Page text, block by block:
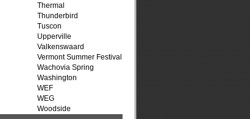
Thermal
Thunderbird
Tuscon
Upperville
Valkenswaard
Vermont Summer Festival
Wachovia Spring
Washington
WEF
WEG
Woodside